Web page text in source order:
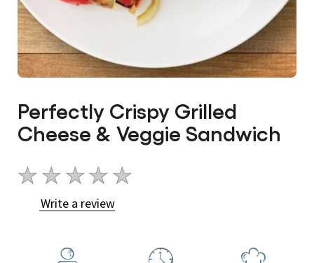
Perfectly Crispy Grilled
Cheese & Veggie Sandwich
No
ratings
submitted
Write a review